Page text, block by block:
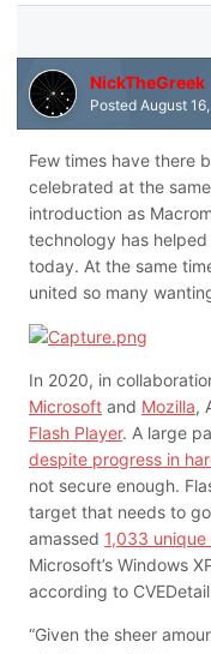
NickTheGreek
Posted August
Few times have there
celebrated at the
introduction as
technology has
today. At the same
united so many
In 2020, in
Microsoft and Mozilla,
Flash Player. A large
despite progress in
not secure enough.
target that needs to
amassed 1,033 unique
Microsoft’s Windows
according to
“Given the sheer